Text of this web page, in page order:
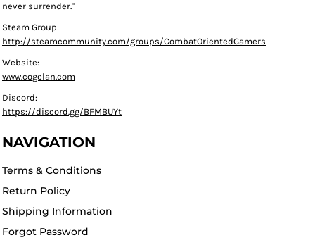
never surrender."
Steam Group:
http://steamcommunity.com/groups/CombatOrientedGamers
Website:
www.cogclan.com
Discord:
https://discord.gg/BFMBUYt
NAVIGATION
Terms & Conditions
Return Policy
Shipping Information
Forgot Password